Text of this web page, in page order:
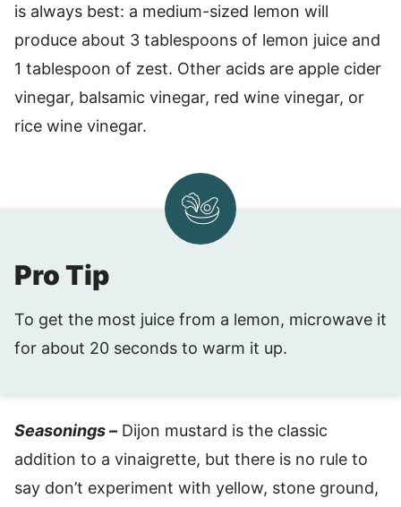
is always best: a medium-sized lemon will
produce about 3 tablespoons of lemon juice and
1 tablespoon of zest. Other acids are apple cider
vinegar, balsamic vinegar, red wine vinegar, or
rice wine vinegar.
Pro Tip
To get the most juice from a lemon, microwave it
for about 20 seconds to warm it up.
Seasonings – Dijon mustard is the classic
addition to a vinaigrette, but there is no rule to
say don’t experiment with yellow, stone ground,